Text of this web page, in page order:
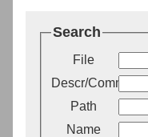
Search
File
Descr/Comment
Path
Name